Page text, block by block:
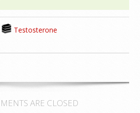
Testosterone
ARE CLOSED